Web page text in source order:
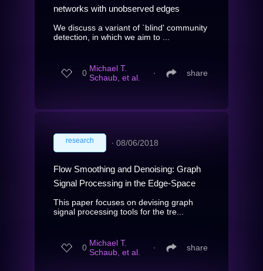
networks with unobserved edges
We discuss a variant of `blind' community
detection, in which we aim to ...
0 Michael T.
Schaub, et al.
∙ share
research ∙ 08/06/2018
Flow Smoothing and Denoising: Graph
Signal Processing in the Edge-Space
This paper focuses on devising graph
signal processing tools for the tre...
0 Michael T.
Schaub, et al.
∙ share